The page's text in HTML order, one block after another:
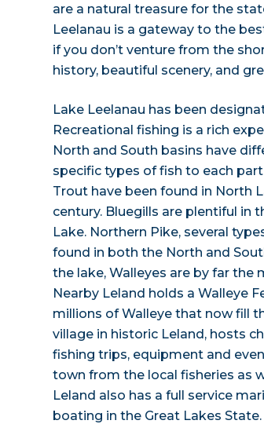
are a natural treasure for the
Leelanau is a gateway to the
if you don’t venture from the
history, beautiful scenery, and
Lake Leelanau has been
Recreational fishing is a rich
North and South basins have
specific types of fish to each
Trout have been found in North
century. Bluegills are plentiful in
Lake. Northern Pike, several
found in both the North and
the lake, Walleyes are by far the
Nearby Leland holds a Walleye
millions of Walleye that now fill
village in historic Leland, hosts
fishing trips, equipment and
town from the local fisheries as
Leland also has a full service
boating in the Great Lakes